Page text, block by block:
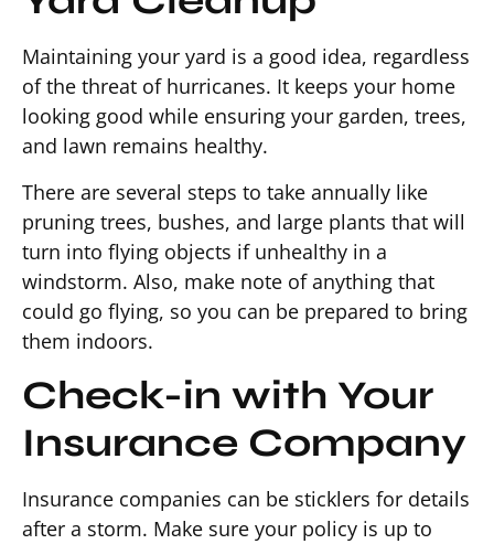
Maintaining your yard is a good idea, regardless
of the threat of hurricanes. It keeps your home
looking good while ensuring your garden, trees,
and lawn remains healthy.
There are several steps to take annually like
pruning trees, bushes, and large plants that will
turn into flying objects if unhealthy in a
windstorm. Also, make note of anything that
could go flying, so you can be prepared to bring
them indoors.
Check-in with Your
Insurance Company
Insurance companies can be sticklers for details
after a storm. Make sure your policy is up to